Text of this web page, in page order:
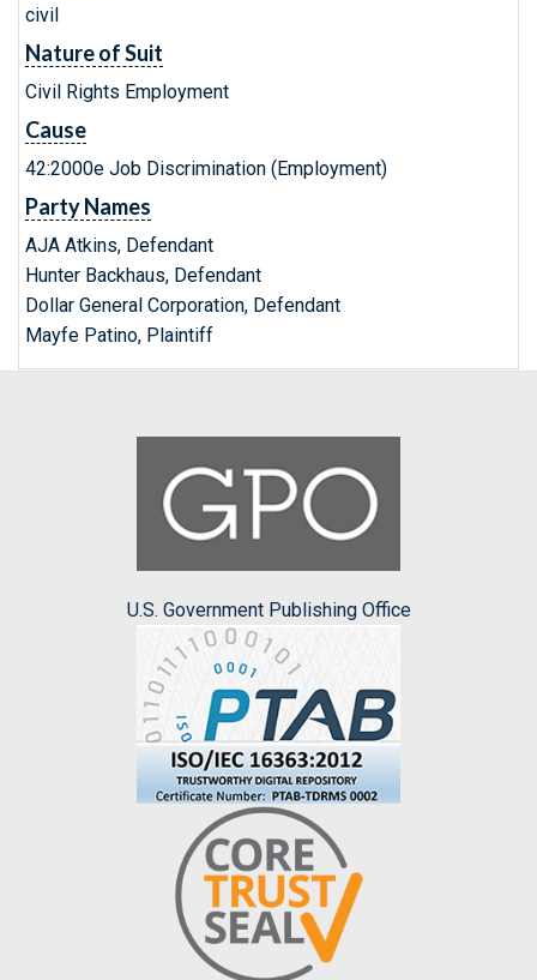
civil
Nature of Suit
Civil Rights Employment
Cause
42:2000e Job Discrimination (Employment)
Party Names
AJA Atkins, Defendant
Hunter Backhaus, Defendant
Dollar General Corporation, Defendant
Mayfe Patino, Plaintiff
U.S. Government Publishing Office